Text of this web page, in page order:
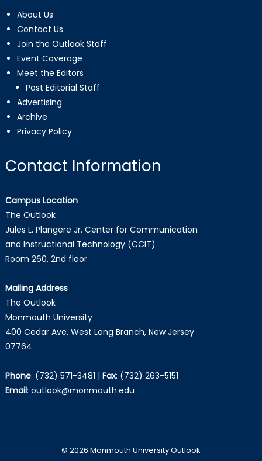
About Us
Contact Us
Join the Outlook Staff
Event Coverage
Meet the Editors
Past Editorial Staff
Advertising
Archive
Privacy Policy
Contact Information
Campus Location
The Outlook
Jules L. Plangere Jr. Center for Communication
and Instructional Technology (CCIT)
Room 260, 2nd floor
Mailing Address
The Outlook
Monmouth University
400 Cedar Ave, West Long Branch, New Jersey
07764
Phone: (732) 571-3481 | Fax: (732) 263-5151
Email: outlook@monmouth.edu
© 2026 Monmouth University Outlook